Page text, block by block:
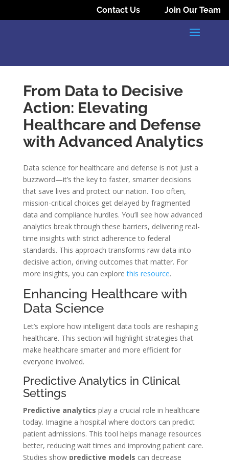
Contact Us Join Our Team
From Data to Decisive
Action: Elevating
Healthcare and Defense
with Advanced Analytics
Data science for healthcare and defense is not just a
buzzword—it’s the key to faster, smarter decisions
that save lives and protect our nation. Too often,
mission-critical choices get delayed by fragmented
data and compliance hurdles. You’ll see how advanced
analytics break through these barriers, delivering real-
time insights with strict adherence to federal
standards. This approach transforms raw data into
decisive action, driving outcomes that matter. For
more insights, you can explorethis resource.
Enhancing Healthcare with
Data Science
Let’s explore how intelligent data tools are reshaping
healthcare. This section will highlight strategies that
make healthcare smarter and more efficient for
everyone involved.
Predictive Analytics in Clinical
Settings
Predictive analytics play a crucial role in healthcare
today. Imagine a hospital where doctors can predict
patient admissions. This tool helps manage resources
better, reducing wait times and improving patient care.
Studies show predictive models can decrease